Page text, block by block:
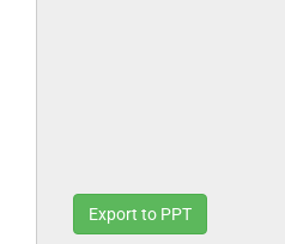
Export to PPT